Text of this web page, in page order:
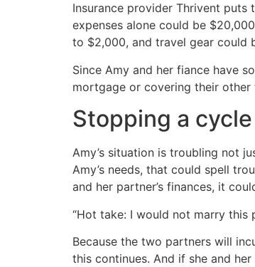
Insurance provider Thrivent
expenses alone could be
to $2,000, and travel gear could
Since Amy and her fiance have
mortgage or covering their other
Stopping a
Amy’s situation is troubling not
Amy’s needs, that could spell
and her partner’s finances, it
“Hot take: I would not marry this
Because the two partners will
this continues. And if she and